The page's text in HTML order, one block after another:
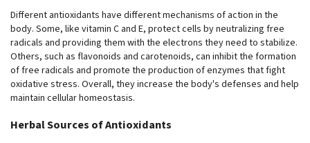
Different antioxidants have different mechanisms of action in the
body. Some, like vitamin C and E, protect cells by neutralizing free
radicals and providing them with the electrons they need to stabilize.
Others, such as flavonoids and carotenoids, can inhibit the formation
of free radicals and promote the production of enzymes that fight
oxidative stress. Overall, they increase the body's defenses and help
maintain cellular homeostasis.
Herbal Sources of Antioxidants